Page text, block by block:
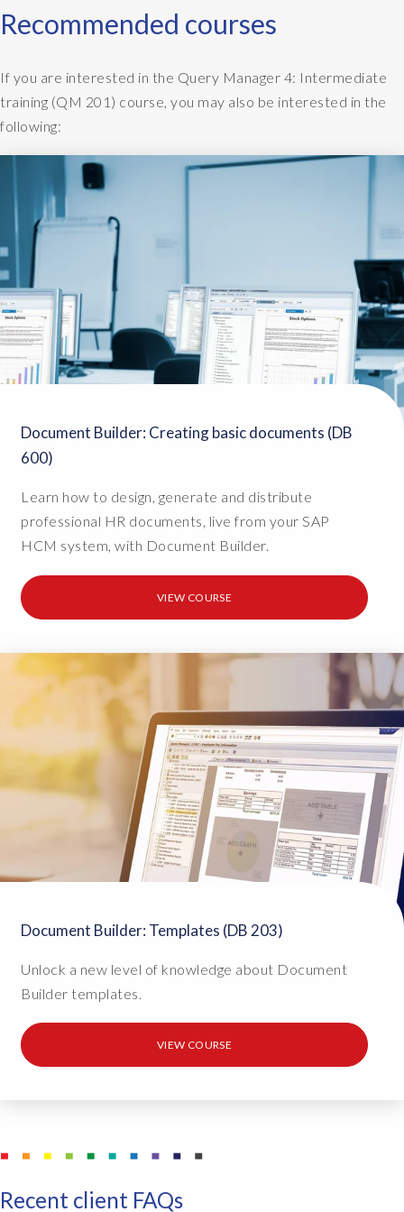
Recommended courses
If you are interested in the Query Manager 4: Intermediate
training (QM 201) course, you may also be interested in the
following:
Document Builder: Creating basic documents (DB
600)
Learn how to design, generate and distribute
professional HR documents, live from your SAP
HCM system, with Document Builder.
VIEW COURSE
Document Builder: Templates (DB 203)
Unlock a new level of knowledge about Document
Builder templates.
VIEW COURSE
Recent client FAQs